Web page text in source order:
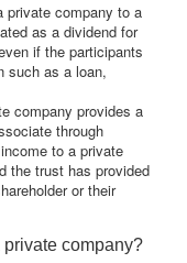
private company to a
as a dividend for
if the participants
such as a loan,
company provides a
through
to a private
the trust has provided
or their
company?